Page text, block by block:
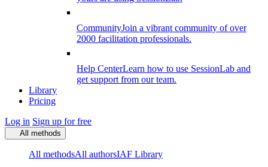
CommunityJoin a vibrant community of over
2000 facilitation professionals.
Help CenterLearn how to use SessionLab and
get support from our team.
Library
Pricing
Log in Sign up for free
All methods
All methodsAll authorsIAF Library